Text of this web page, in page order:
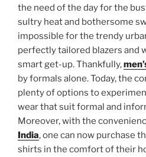
the need of the day for the
sultry heat and bothersome
impossible for the trendy
perfectly tailored blazers and
smart get-up. Thankfully,
by formals alone. Today, the
plenty of options to
wear that suit formal and
Moreover, with the
India, one can now purchase
shirts in the comfort of their